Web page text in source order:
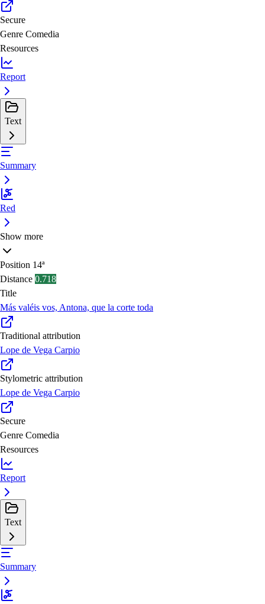
Secure
Genre Comedia
Resources
Report
Text
Summary
Red
Show more
Position 14ª
Distance 0.718
Title
Más valéis vos, Antona, que la corte toda
Traditional attribution
Lope de Vega Carpio
Stylometric attribution
Lope de Vega Carpio
Secure
Genre Comedia
Resources
Report
Text
Summary